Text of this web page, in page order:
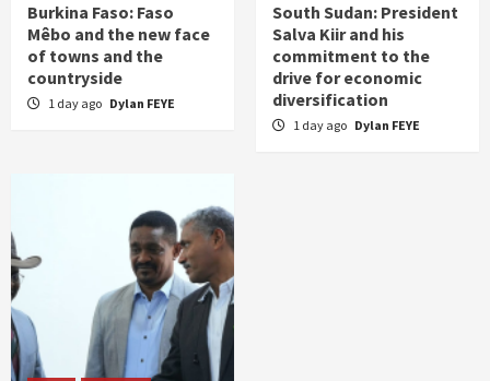
Burkina Faso: Faso
Mêbo and the new face
of towns and the
countryside
1 day ago Dylan FEYE
South Sudan: President
Salva Kiir and his
commitment to the
drive for economic
diversification
1 day ago Dylan FEYE